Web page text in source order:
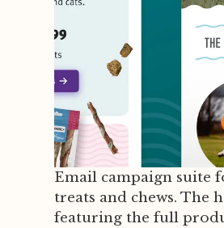
Email campaign suite
treats and chews. The
featuring the full